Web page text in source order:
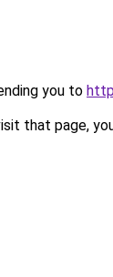
you to
that page,